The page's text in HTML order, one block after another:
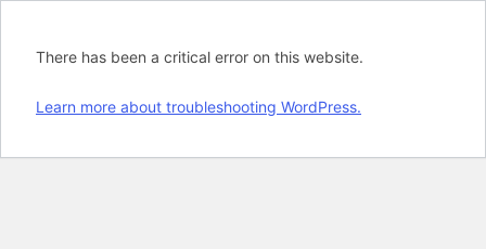
There has been a critical error on this website.
Learn more about troubleshooting WordPress.